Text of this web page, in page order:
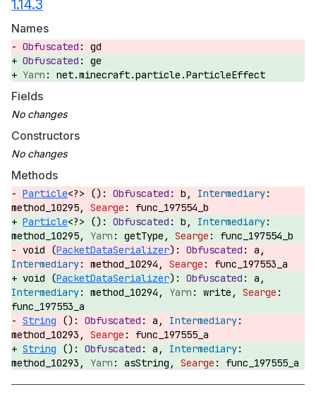
1.14.3
Names
gd
ge
net.minecraft.particle.ParticleEffect
Fields
Constructors
Methods
Particle<?> ():
b,
method_10295,
func_197554_b
Particle<?> ():
b,
method_10295,
getType,
func_197554_b
void (PacketDataSerializer):
a,
method_10294,
func_197553_a
void (PacketDataSerializer):
a,
method_10294,
write,
func_197553_a
String ():
a,
method_10293,
func_197555_a
String ():
a,
method_10293,
asString, func_197555_a